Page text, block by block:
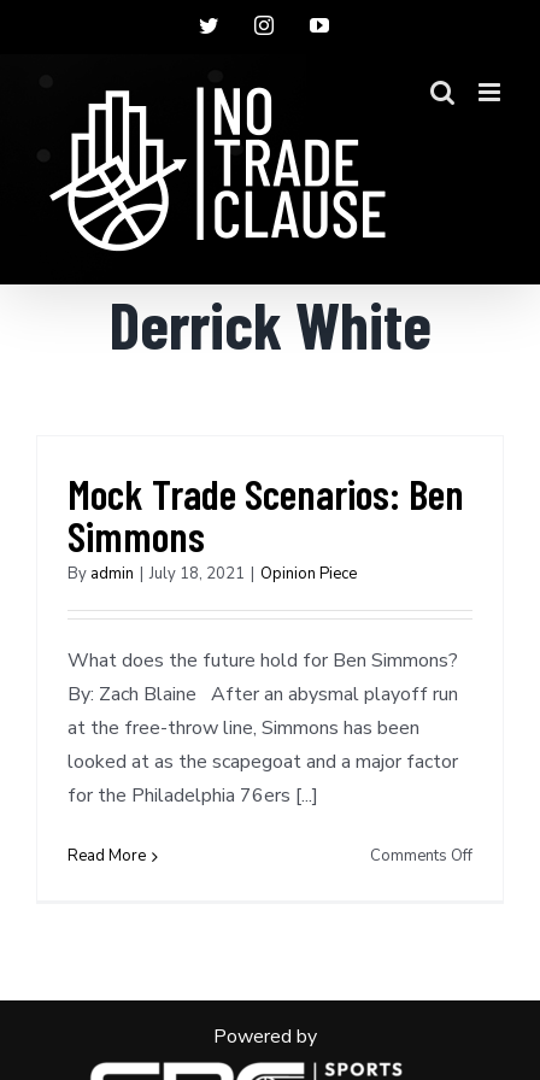
TwitterInstagramYouTube
Derrick White
Mock Trade Scenarios: Ben
Simmons
By admin | July 18, 2021 | Opinion Piece
What does the future hold for Ben Simmons?
By: Zach Blaine After an abysmal playoff run
at the free-throw line, Simmons has been
looked at as the scapegoat and a major factor
for the Philadelphia 76ers [...]
Read More Comments Offon
Powered by